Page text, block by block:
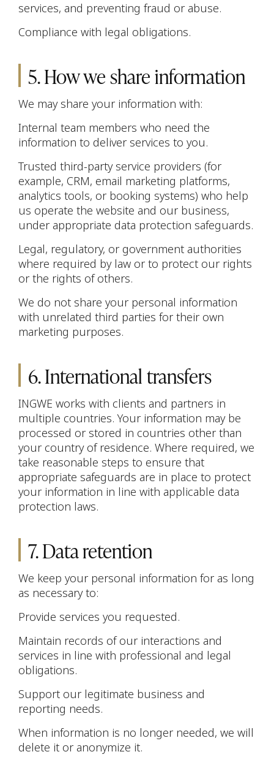
services, and preventing fraud or abuse.
Compliance with legal obligations.
5. How we share information
We may share your information with:
Internal team members who need the
information to deliver services to you.
Trusted third-party service providers (for
example, CRM, email marketing platforms,
analytics tools, or booking systems) who help
us operate the website and our business,
under appropriate data protection safeguards.
Legal, regulatory, or government authorities
where required by law or to protect our rights
or the rights of others.
We do not share your personal information
with unrelated third parties for their own
marketing purposes.
6. International transfers
INGWE works with clients and partners in
multiple countries. Your information may be
processed or stored in countries other than
your country of residence. Where required, we
take reasonable steps to ensure that
appropriate safeguards are in place to protect
your information in line with applicable data
protection laws.
7. Data retention
We keep your personal information for as long
as necessary to:
Provide services you requested.
Maintain records of our interactions and
services in line with professional and legal
obligations.
Support our legitimate business and
reporting needs.
When information is no longer needed, we will
delete it or anonymize it.